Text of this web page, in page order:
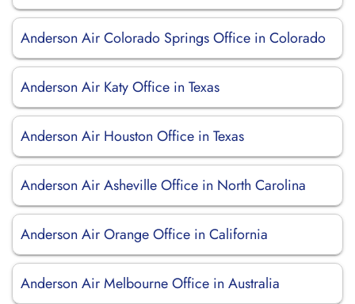
Anderson Air Colorado Springs Office in Colorado
Anderson Air Katy Office in Texas
Anderson Air Houston Office in Texas
Anderson Air Asheville Office in North Carolina
Anderson Air Orange Office in California
Anderson Air Melbourne Office in Australia